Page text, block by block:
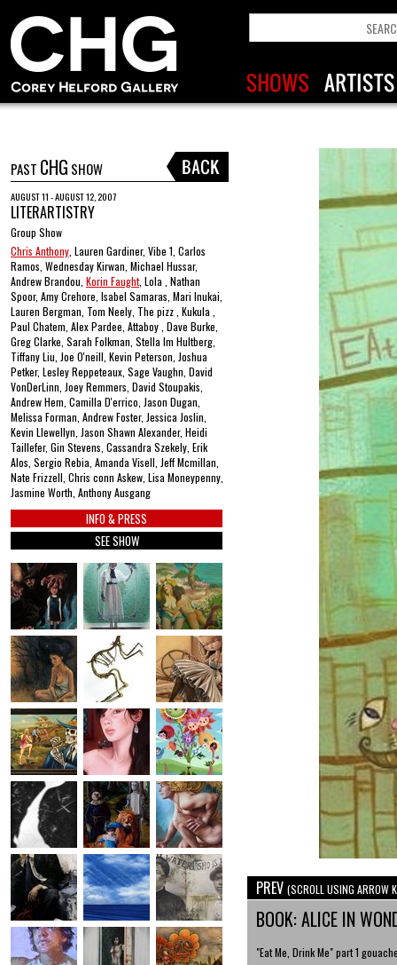
PAST CHG SHOW
AUGUST 11 - AUGUST 12, 2007
LITERARTISTRY
Group Show
Chris Anthony , Lauren Gardiner, Vibe 1, Carlos
Ramos, Wednesday Kirwan, Michael Hussar,
Andrew Brandou, Korin Faught, Lola , Nathan
Spoor, Amy Crehore, Isabel Samaras, Mari Inukai,
Lauren Bergman, Tom Neely, The pizz , Kukula ,
Paul Chatem, Alex Pardee, Attaboy , Dave Burke,
Greg Clarke, Sarah Folkman, Stella Im Hultberg,
Tiffany Liu, Joe O'neill, Kevin Peterson, Joshua
Petker, Lesley Reppeteaux, Sage Vaughn, David
VonDerLinn, Joey Remmers, David Stoupakis,
Andrew Hem, Camilla D'errico, Jason Dugan,
Melissa Forman, Andrew Foster, Jessica Joslin,
Kevin Llewellyn, Jason Shawn Alexander, Heidi
Taillefer, Gin Stevens, Cassandra Szekely, Erik
Alos, Sergio Rebia, Amanda Visell, Jeff Mcmillan,
Nate Frizzell, Chris conn Askew, Lisa Moneypenny,
Jasmine Worth, Anthony Ausgang
INFO & PRESS
SEE SHOW
PREV (SCROLL USING ARROW
BOOK: ALICE IN
"Eat Me, Drink Me" part 1